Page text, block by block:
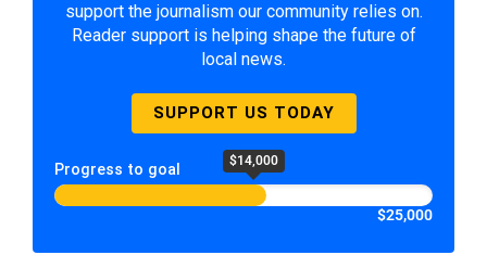
support the journalism our community relies on.
Reader support is helping shape the future of
local news.
SUPPORT US TODAY
Progress to goal $14,000
$25,000